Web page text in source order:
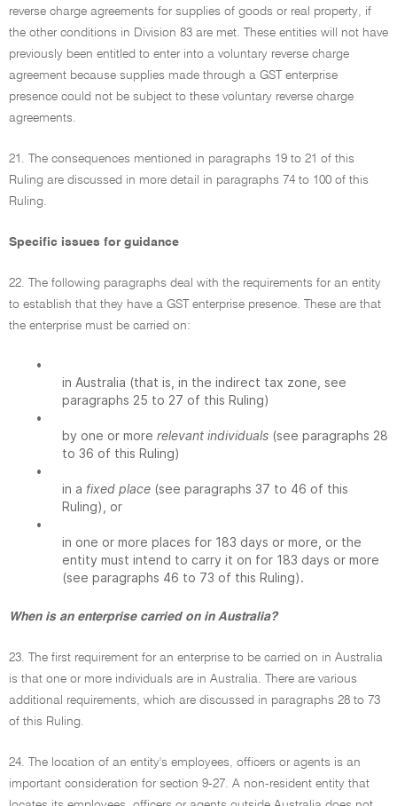
reverse charge agreements for supplies of goods or real property, if
the other conditions in Division 83 are met. These entities will not have
previously been entitled to enter into a voluntary reverse charge
agreement because supplies made through a GST enterprise
presence could not be subject to these voluntary reverse charge
agreements.
21. The consequences mentioned in paragraphs 19 to 21 of this
Ruling are discussed in more detail in paragraphs 74 to 100 of this
Ruling.
Specific issues for guidance
22. The following paragraphs deal with the requirements for an entity
to establish that they have a GST enterprise presence. These are that
the enterprise must be carried on:
•
in Australia (that is, in the indirect tax zone, see
paragraphs 25 to 27 of this Ruling)
•
by one or more relevant individuals (see paragraphs 28
to 36 of this Ruling)
•
in a fixed place (see paragraphs 37 to 46 of this
Ruling), or
•
in one or more places for 183 days or more, or the
entity must intend to carry it on for 183 days or more
(see paragraphs 46 to 73 of this Ruling).
When is an enterprise carried on in Australia?
23. The first requirement for an enterprise to be carried on in Australia
is that one or more individuals are in Australia. There are various
additional requirements, which are discussed in paragraphs 28 to 73
of this Ruling.
24. The location of an entity's employees, officers or agents is an
important consideration for section 9-27. A non-resident entity that